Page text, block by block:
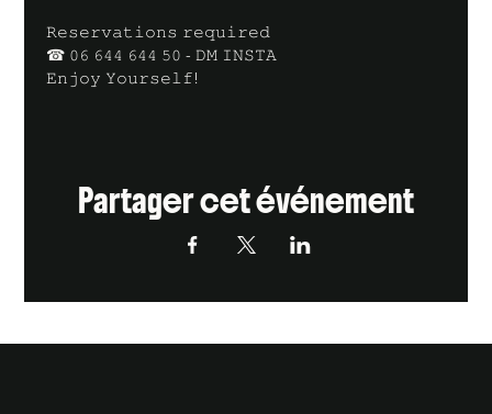
𝚁𝚎𝚜𝚎𝚛𝚟𝚊𝚝𝚒𝚘𝚗𝚜 𝚛𝚎𝚚𝚞𝚒𝚛𝚎𝚍
☎ 𝟶𝟼 𝟼𝟺𝟺 𝟼𝟺𝟺 𝟻𝟶 - 𝙳𝙼 𝙸𝙽𝚂𝚃𝙰
𝙴𝚗𝚓𝚘𝚢 𝚈𝚘𝚞𝚛𝚜𝚎𝚕𝚏!
Partager cet événement